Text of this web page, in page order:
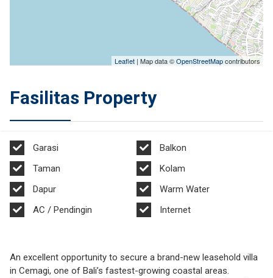
Leaflet | Map data ©OpenStreetMapcontributors
Fasilitas Property
Garasi
Balkon
Taman
Kolam
Dapur
Warm Water
AC / Pendingin
Internet
An excellent opportunity to secure a brand-new leasehold villa
in Cemagi, one of Bali’s fastest-growing coastal areas.